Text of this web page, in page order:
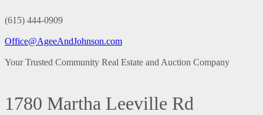
(615) 444-0909
Office@AgeeAndJohnson.com
Your Trusted Community Real Estate and Auction Company
1780 Martha Leeville Rd